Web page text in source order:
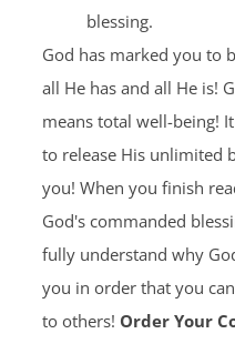
blessing.
God has marked you to
all He has and all He is!
means total well-being!
to release His unlimited
you! When you finish
God's commanded
fully understand why
you in order that you
to others! Order Your